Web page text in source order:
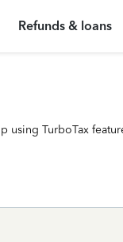
Refunds & loans
using TurboTax